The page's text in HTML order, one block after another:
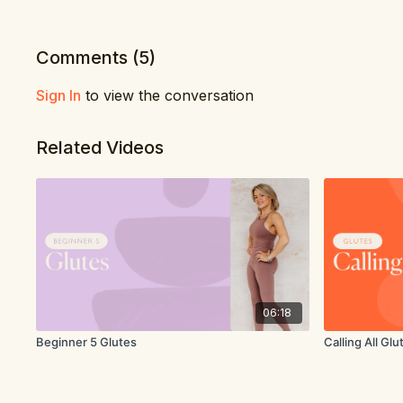
Comments (5)
Sign In to view the conversation
Related Videos
06:18
Beginner 5 Glutes Calling All